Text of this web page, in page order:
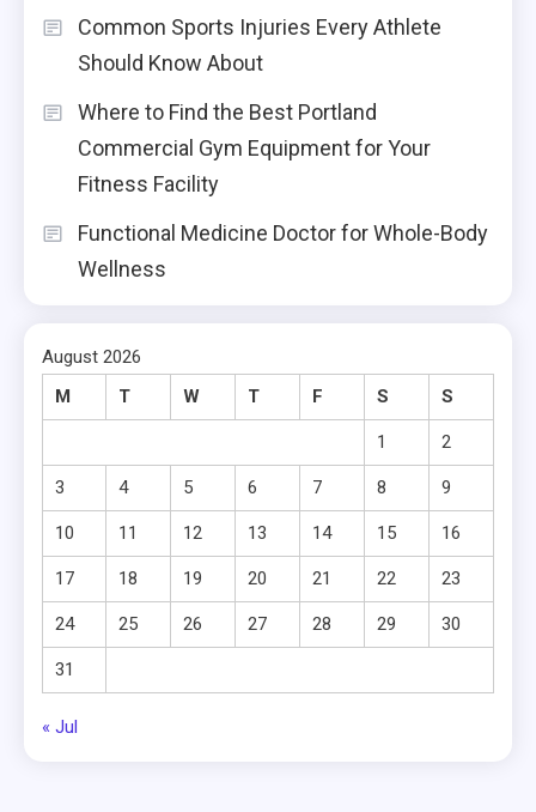
Common Sports Injuries Every Athlete
Should Know About
Where to Find the Best Portland
Commercial Gym Equipment for Your
Fitness Facility
Functional Medicine Doctor for Whole-Body
Wellness
August 2026
M
T W T F S S
1 2
3 4 5 6 7 8 9
10 11 12 13 14 15 16
17 18 19 20 21 22 23
24 25 26 27 28 29 30
31
« Jul